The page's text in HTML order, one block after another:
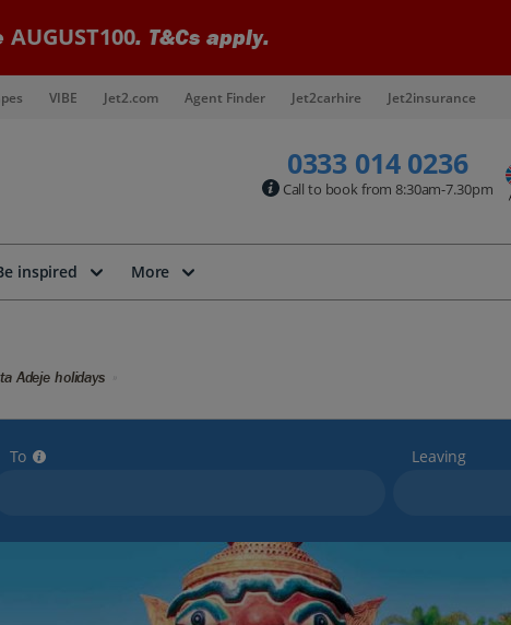
AUGUST100. T&Cs apply.
VIBE Jet2.com Agent Finder Jet2carhire Jet2insurance
0333 014 0236
Call to book from 8:30am-7.30pm
inspired More
Adeje holidays
To Leaving